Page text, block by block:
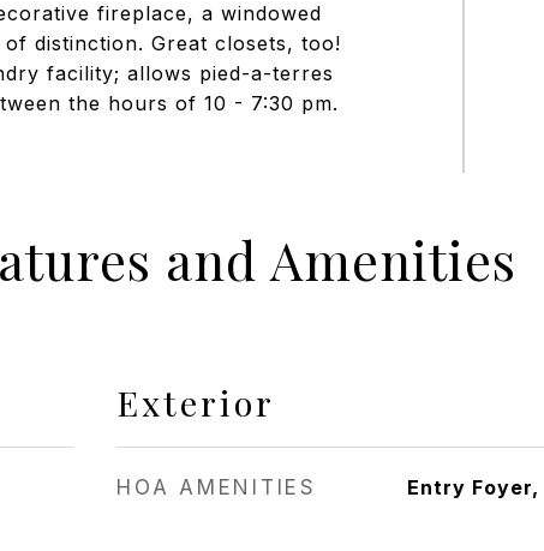
fireplace, a windowed
distinction. Great closets, too!
facility; allows pied-a-terres
the hours of 10 - 7:30 pm.
and Amenities
Exterior
HOA AMENITIES Entry